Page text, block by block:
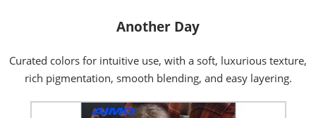
Another Day
Curated colors for intuitive use, with a soft, luxurious texture,
rich pigmentation, smooth blending, and easy layering.